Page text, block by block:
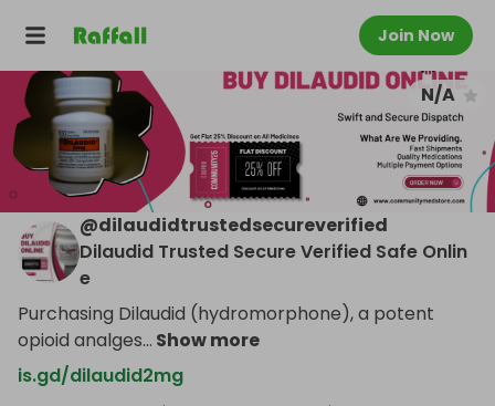
Join Now
N/A
@dilaudidtrustedsecureverified
Dilaudid Trusted Secure Verified Safe Onlin
e
Purchasing Dilaudid (hydromorphone), a potent
opioid analges... Show more
is.gd/dilaudid2mg